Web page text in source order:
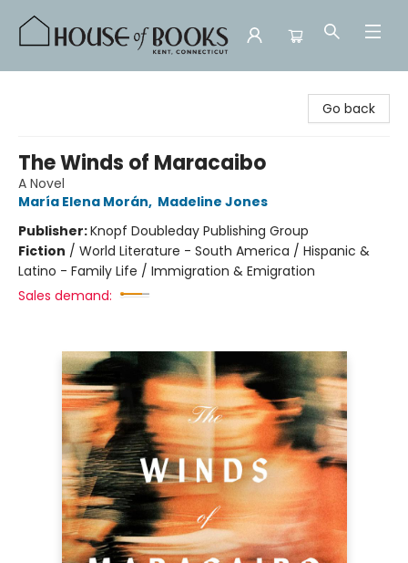
Go back
The Winds of Maracaibo
A Novel
María Elena Morán, Madeline Jones
Publisher:Knopf Doubleday Publishing Group
Fiction / World Literature - South America / Hispanic &
Latino - Family Life / Immigration & Emigration
Sales demand: